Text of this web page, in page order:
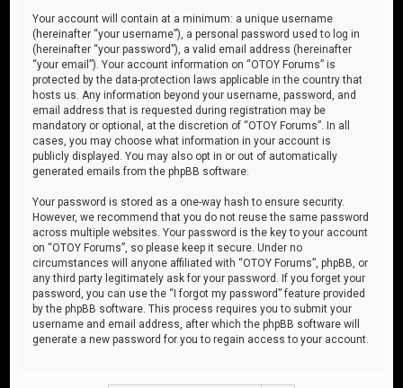
Your account will contain at a minimum: a unique username
(hereinafter “your username”), a personal password used to log in
(hereinafter “your password”), a valid email address (hereinafter
“your email”). Your account information on “OTOY Forums” is
protected by the data-protection laws applicable in the country that
hosts us. Any information beyond your username, password, and
email address that is requested during registration may be
mandatory or optional, at the discretion of “OTOY Forums”. In all
cases, you may choose what information in your account is
publicly displayed. You may also opt in or out of automatically
generated emails from the phpBB software.
Your password is stored as a one-way hash to ensure security.
However, we recommend that you do not reuse the same password
across multiple websites. Your password is the key to your account
on “OTOY Forums”, so please keep it secure. Under no
circumstances will anyone affiliated with “OTOY Forums”, phpBB, or
any third party legitimately ask for your password. If you forget your
password, you can use the “I forgot my password” feature provided
by the phpBB software. This process requires you to submit your
username and email address, after which the phpBB software will
generate a new password for you to regain access to your account.